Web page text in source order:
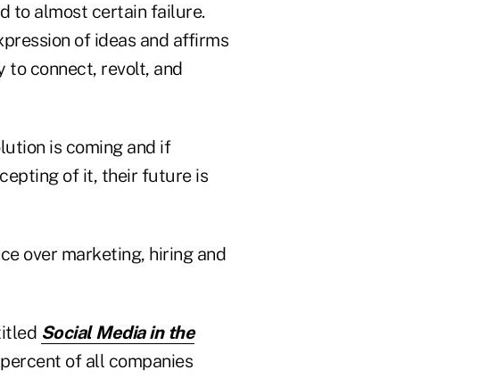
to almost certain failure.
of ideas and affirms
to connect, revolt, and
is coming and if
of it, their future is
over marketing, hiring and
Social Media in the
of all companies